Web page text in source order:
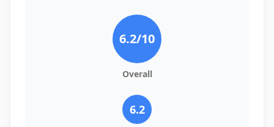
6.2/10
Overall
6.2